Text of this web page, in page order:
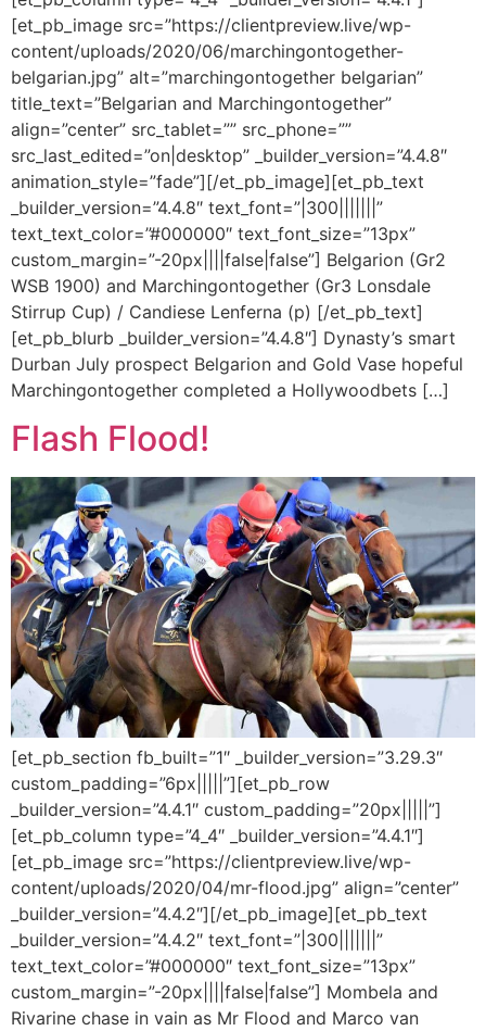
[et_pb_image src=”https://clientpreview.live/wp-
content/uploads/2020/06/marchingontogether-
belgarian.jpg” alt=”marchingontogether belgarian”
title_text=”Belgarian and Marchingontogether”
align=”center” src_tablet=”” src_phone=””
src_last_edited=”on|desktop” _builder_version=”4.4.8″
animation_style=”fade”][/et_pb_image][et_pb_text
_builder_version=”4.4.8″ text_font=”|300|||||||”
text_text_color=”#000000″ text_font_size=”13px”
custom_margin=”-20px||||false|false”] Belgarion (Gr2
WSB 1900) and Marchingontogether (Gr3 Lonsdale
Stirrup Cup) / Candiese Lenferna (p) [/et_pb_text]
[et_pb_blurb _builder_version=”4.4.8″] Dynasty’s smart
Durban July prospect Belgarion and Gold Vase hopeful
Marchingontogether completed a Hollywoodbets […]
Flash Flood!
[et_pb_section fb_built=”1″ _builder_version=”3.29.3″
custom_padding=”6px|||||”][et_pb_row
_builder_version=”4.4.1″ custom_padding=”20px|||||”]
[et_pb_column type=”4_4″ _builder_version=”4.4.1″]
[et_pb_image src=”https://clientpreview.live/wp-
content/uploads/2020/04/mr-flood.jpg” align=”center”
_builder_version=”4.4.2″][/et_pb_image][et_pb_text
_builder_version=”4.4.2″ text_font=”|300|||||||”
text_text_color=”#000000″ text_font_size=”13px”
custom_margin=”-20px||||false|false”] Mombela and
Rivarine chase in vain as Mr Flood and Marco van